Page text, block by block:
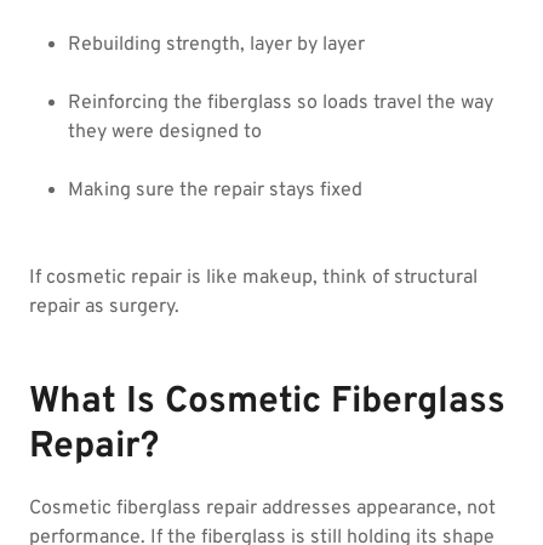
Rebuilding strength, layer by layer
Reinforcing the fiberglass so loads travel the way
they were designed to
Making sure the repair stays fixed
If cosmetic repair is like makeup, think of structural
repair as surgery.
What Is Cosmetic Fiberglass
Repair?
Cosmetic fiberglass repair addresses appearance, not
performance. If the fiberglass is still holding its shape